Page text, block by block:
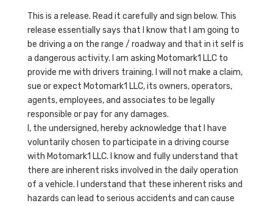
This is a release. Read it carefully and sign below. This
release essentially says that I know that I am going to
be driving a on the range / roadway and that in it self is
a dangerous activity. I am asking Motomark1 LLC to
provide me with drivers training. I will not make a claim,
sue or expect Motomark1 LLC, its owners, operators,
agents, employees, and associates to be legally
responsible or pay for any damages.
I, the undersigned, hereby acknowledge that I have
voluntarily chosen to participate in a driving course
with Motomark1 LLC. I know and fully understand that
there are inherent risks involved in the daily operation
of a vehicle. I understand that these inherent risks and
hazards can lead to serious accidents and can cause